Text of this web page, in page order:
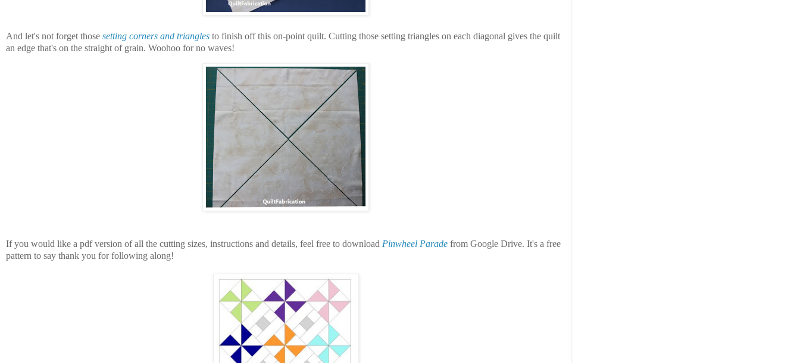
And let's not forget those setting corners and triangles to finish off this on-point quilt. Cutting those setting triangles on each diagonal gives the quilt
an edge that's on the straight of grain. Woohoo for no waves!
If you would like a pdf version of all the cutting sizes, instructions and details, feel free to download Pinwheel Parade from Google Drive. It's a free
pattern to say thank you for following along!